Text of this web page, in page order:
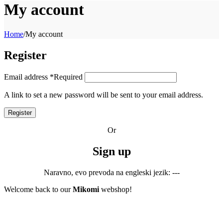
My account
Home/My account
Register
Email address *Required
A link to set a new password will be sent to your email address.
Register
Or
Sign up
Naravno, evo prevoda na engleski jezik: ---
Welcome back to ourMikomi webshop!